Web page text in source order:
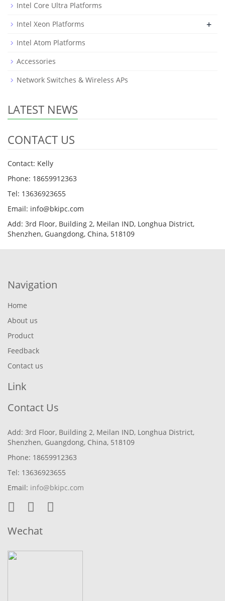
Intel Core Ultra Platforms
Intel Xeon Platforms
+
Intel Atom Platforms
Accessories
Network Switches & Wireless APs
LATEST NEWS
CONTACT US
Contact: Kelly
Phone: 18659912363
Tel: 13636923655
Email: info@bkipc.com
Add: 3rd Floor, Building 2, Meilan IND, Longhua District,
Shenzhen, Guangdong, China, 518109
Navigation
Home
About us
Product
Feedback
Contact us
Link
Contact Us
Add: 3rd Floor, Building 2, Meilan IND, Longhua District,
Shenzhen, Guangdong, China, 518109
Phone: 18659912363
Tel: 13636923655
Email: info@bkipc.com
Wechat